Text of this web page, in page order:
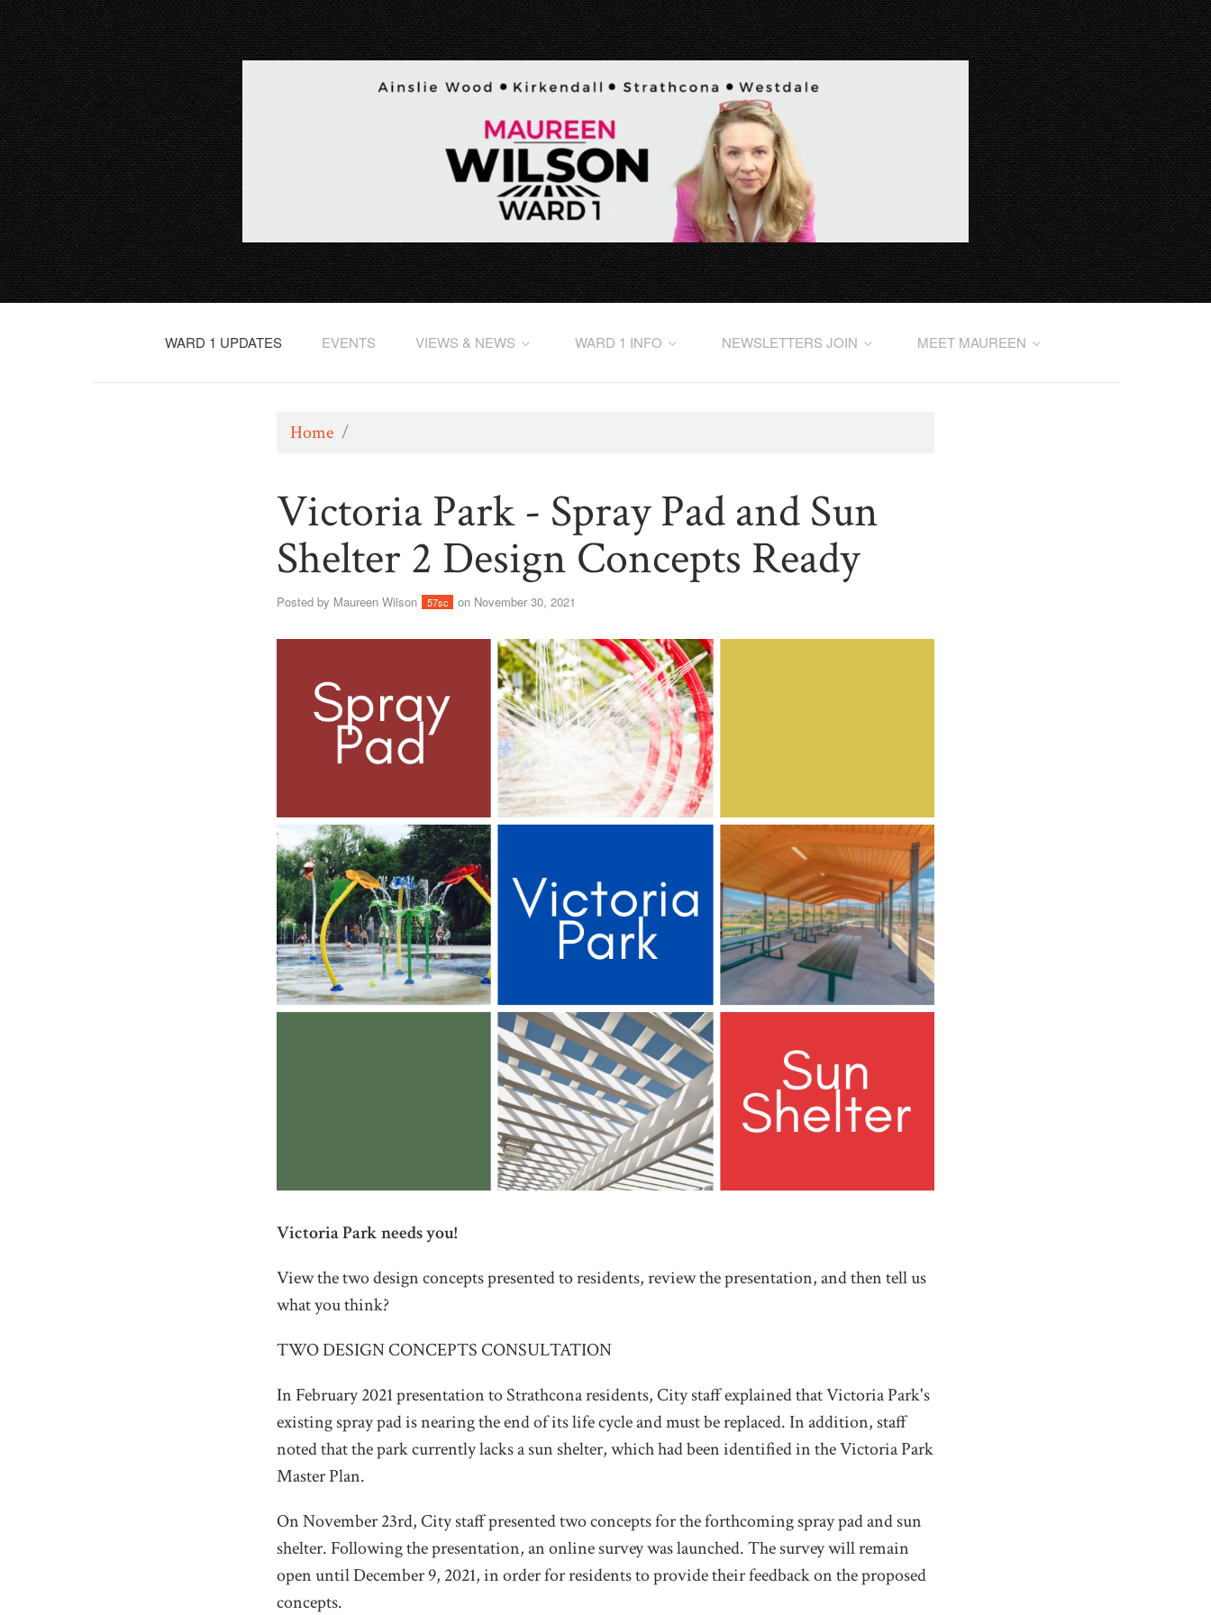
WARD 1 UPDATES EVENTS VIEWS & NEWS WARD 1 INFO NEWSLETTERS JOIN MEET MAUREEN
Home /
Victoria Park - Spray Pad and Sun
Shelter 2 Design Concepts Ready
Posted by Maureen Wilson 57sc on November 30, 2021
Victoria Park needs you!
View the two design concepts presented to residents, review the presentation, and then tell us
what you think?
TWO DESIGN CONCEPTS CONSULTATION
In February 2021 presentation to Strathcona residents, City staff explained that Victoria Park's
existing spray pad is nearing the end of its life cycle and must be replaced. In addition, staff
noted that the park currently lacks a sun shelter, which had been identified in the Victoria Park
Master Plan.
On November 23rd, City staff presented two concepts for the forthcoming spray pad and sun
shelter. Following the presentation, an online survey was launched. The survey will remain
open until December 9, 2021, in order for residents to provide their feedback on the proposed
concepts.